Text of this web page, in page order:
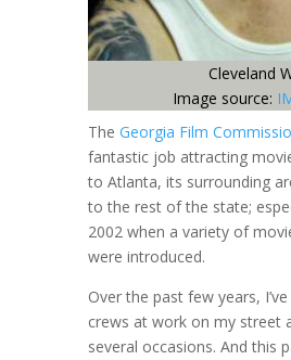
Cleveland
Image source:
The Georgia Film
fantastic job attracting
to Atlanta, its surrounding
to the rest of the state;
2002 when a variety of
were introduced.
Over the past few years,
crews at work on my street
several occasions. And this